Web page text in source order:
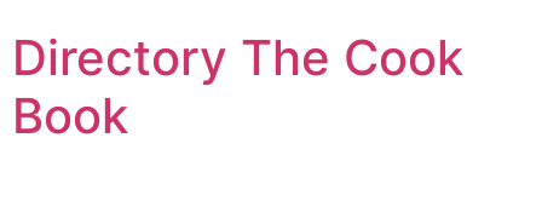
to
content
Directory The Cook
Book